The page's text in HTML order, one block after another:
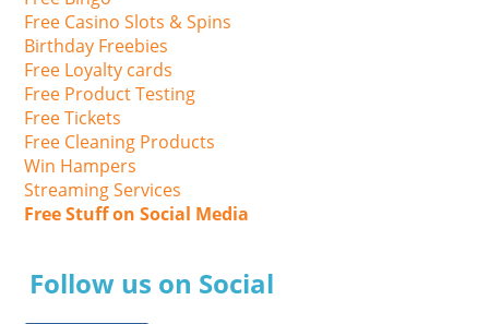
Free Casino Slots & Spins
Birthday Freebies
Free Loyalty cards
Free Product Testing
Free Tickets
Free Cleaning Products
Win Hampers
Streaming Services
Free Stuff on Social Media
Follow us on Social